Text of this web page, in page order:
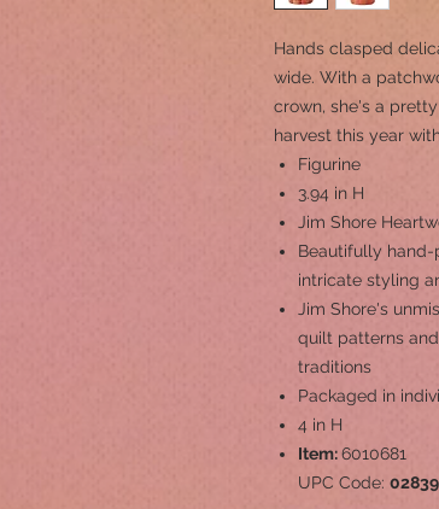
Hands clasped
wide. With a
crown, she's a
harvest this year
Figurine
3.94 in H
Jim Shore
Beautifully
intricate styling
Jim Shore's
quilt patterns
traditions
Packaged in
4 in H
Item:6010681
UPC Code: